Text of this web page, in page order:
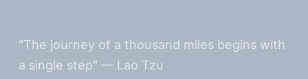
"The journey of a thousand miles begins with
a single step" — Lao Tzu